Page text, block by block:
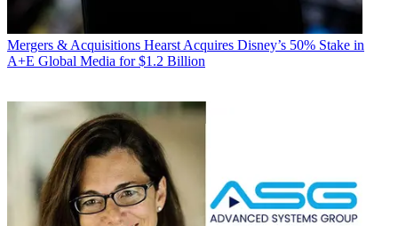
Mergers & Acquisitions Hearst Acquires Disney’s 50% Stake in
A+E Global Media for $1.2 Billion